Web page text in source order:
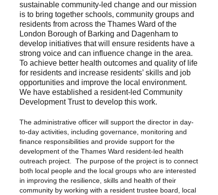
sustainable community-led change and our mission
is to bring together schools, community groups and
residents from across the Thames Ward of the
London Borough of Barking and Dagenham to
develop initiatives that will ensure residents have a
strong voice and can influence change in the area.
To achieve better health outcomes and quality of life
for residents and increase residents’ skills and job
opportunities and improve the local environment.
We have established a resident-led Community
Development Trust to develop this work.
The administrative officer will support the director in day-
to-day activities, including governance, monitoring and
finance responsibilities and provide support for the
development of the Thames Ward resident-led health
outreach project. The purpose of the project is to connect
both local people and the local groups who are interested
in improving the resilience, skills and health of their
community by working with a resident trustee board, local